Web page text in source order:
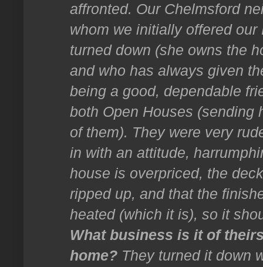
affronted. Our Chelmsford
whom we initially offered
turned down (she owns the
and who has always given
being a good, dependable
both Open Houses (sending
of them). They were very
in with an attitude,
house is overpriced, the
ripped up, and that the
heated (which it is), so it
What business is it of
home?They turned it down